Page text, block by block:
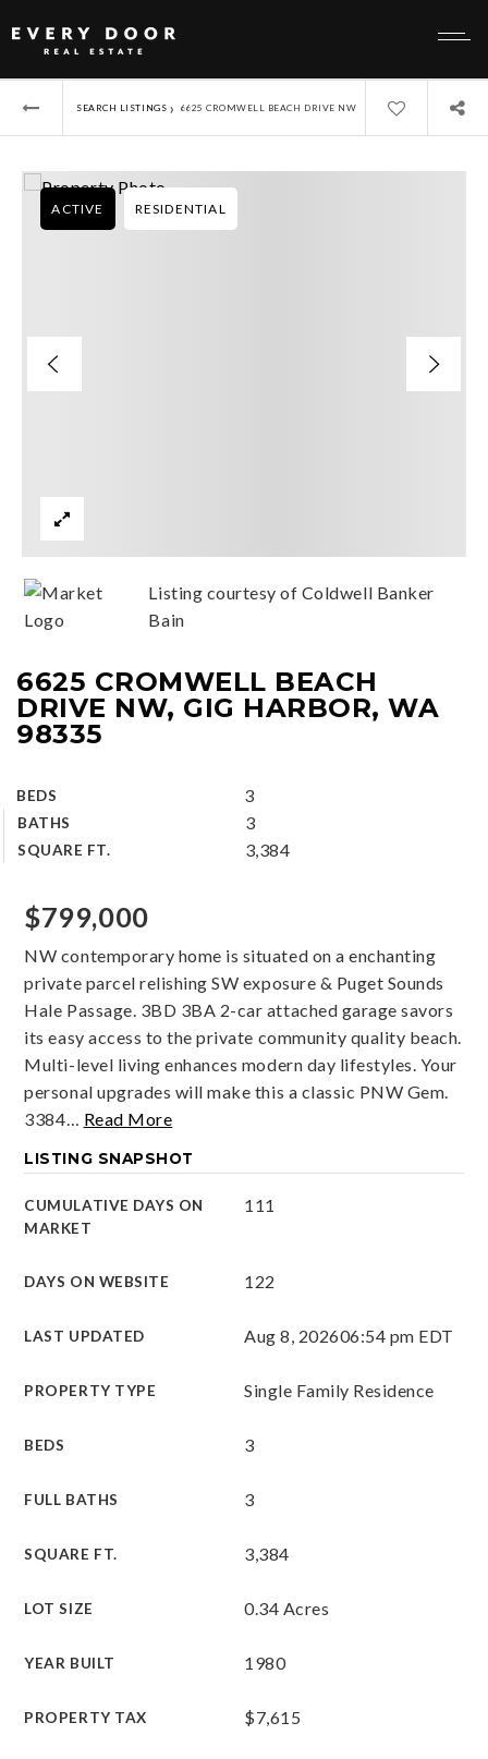
SEARCH LISTINGS › 6625 CROMWELL BEACH DRIVE NW
6625 CROMWELL BEACH
DRIVE NW, GIG HARBOR, WA
98335
BEDS 3
BATHS 3
SQUARE FT. 3,384
ACTIVE RESIDENTIAL
Listing courtesy of Coldwell Banker
Bain
$799,000
NW contemporary home is situated on a enchanting
private parcel relishing SW exposure & Puget Sounds
Hale Passage. 3BD 3BA 2-car attached garage savors
its easy access to the private community quality beach.
Multi-level living enhances modern day lifestyles. Your
personal upgrades will make this a classic PNW Gem.
3384… Read More
LISTING SNAPSHOT
CUMULATIVE DAYS ON
MARKET
111
DAYS ON WEBSITE 122
LAST UPDATED Aug 8, 202606:54 pm EDT
PROPERTY TYPE Single Family Residence
BEDS 3
FULL BATHS 3
SQUARE FT. 3,384
LOT SIZE 0.34 Acres
YEAR BUILT 1980
PROPERTY TAX $7,615